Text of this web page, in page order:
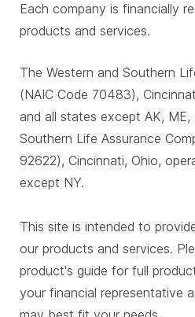
Each company is financially
products and services.
The Western and Southern
(NAIC Code 70483),
and all states except AK, ME,
Southern Life Assurance
92622), Cincinnati, Ohio,
except NY.
This site is intended to
our products and services.
product's guide for full
your financial representative